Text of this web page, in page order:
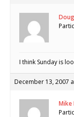
I think Sunday is
December 13, 2007
Mike